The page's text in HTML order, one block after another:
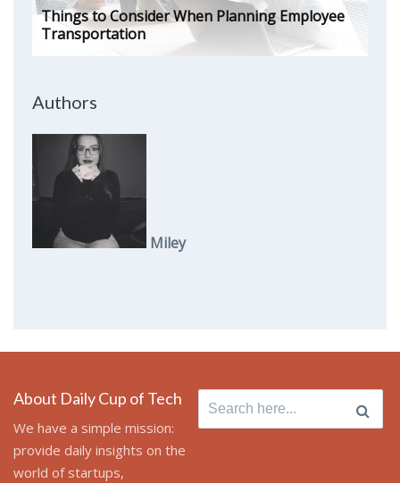
Things to Consider When Planning Employee
Transportation
Authors
Miley
About Daily Cup of Tech
We have a simple mission:
provide daily insights on the
world of startups,
Search
for: